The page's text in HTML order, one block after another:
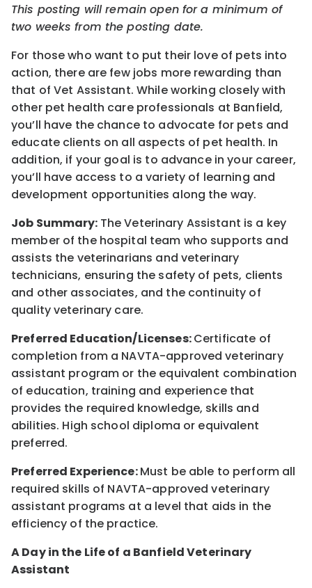
This posting will remain open for a minimum of
two weeks from the posting date.
For those who want to put their love of pets into
action, there are few jobs more rewarding than
that of Vet Assistant. While working closely with
other pet health care professionals at Banfield,
you’ll have the chance to advocate for pets and
educate clients on all aspects of pet health. In
addition, if your goal is to advance in your career,
you’ll have access to a variety of learning and
development opportunities along the way.
Job Summary: The Veterinary Assistant is a key
member of the hospital team who supports and
assists the veterinarians and veterinary
technicians, ensuring the safety of pets, clients
and other associates, and the continuity of
quality veterinary care.
Preferred Education/Licenses:Certificate of
completion from a NAVTA-approved veterinary
assistant program or the equivalent combination
of education, training and experience that
provides the required knowledge, skills and
abilities. High school diploma or equivalent
preferred.
Preferred Experience:Must be able to perform all
required skills of NAVTA-approved veterinary
assistant programs at a level that aids in the
efficiency of the practice.
A Day in the Life of a Banfield Veterinary
Assistant